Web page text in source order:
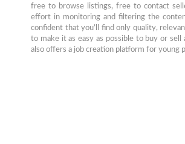
free to browse listings, free to contact
effort in monitoring and filtering the
confident that you’ll find only quality,
to make it as easy as possible to buy or
also offers a job creation platform for young